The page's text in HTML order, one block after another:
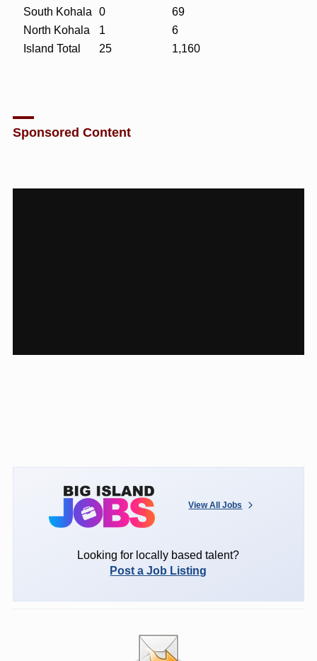
South Kohala
0
69
North Kohala
1
6
Island Total
25 1,160
Sponsored Content
View All Jobs
Looking for locally based talent?
Post a Job Listing